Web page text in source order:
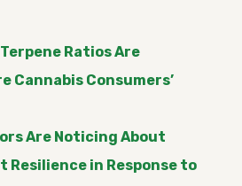
Ratios Are
Cannabis Consumers’
Are Noticing About
Resilience in Response to